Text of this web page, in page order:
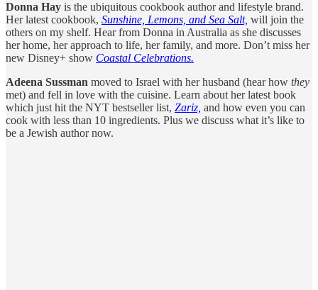
Donna Hay is the ubiquitous cookbook author and lifestyle brand.
Her latest cookbook, Sunshine, Lemons, and Sea Salt, will join the
others on my shelf. Hear from Donna in Australia as she discusses
her home, her approach to life, her family, and more. Don’t miss her
new Disney+ show Coastal Celebrations.
Adeena Sussman moved to Israel with her husband (hear how they
met) and fell in love with the cuisine. Learn about her latest book
which just hit the NYT bestseller list, Zariz, and how even you can
cook with less than 10 ingredients. Plus we discuss what it’s like to
be a Jewish author now.